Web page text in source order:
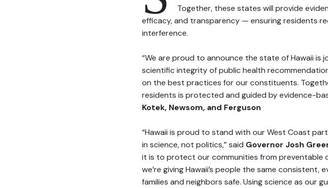
Together, these states will provide
efficacy, and transparency — ensuring residents
interference.
“We are proud to announce the state of Hawaii is
scientific integrity of public health
on the best practices for our constituents.
residents is protected and guided by evidence-
Kotek, Newsom, and Ferguson
“Hawaii is proud to stand with our West Coast
in science, not politics,” said Governor Josh
it is to protect our communities from preventable
we’re giving Hawaii’s people the same
families and neighbors safe. Using science as our